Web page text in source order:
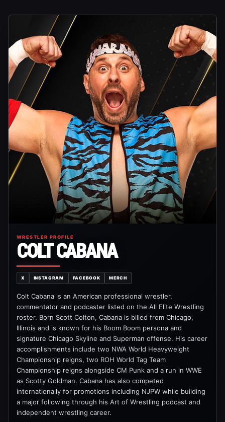
WRESTLER PROFILE
COLT CABANA
X INSTAGRAM FACEBOOK MERCH
Colt Cabana is an American professional wrestler,
commentator and podcaster listed on the All Elite Wrestling
roster. Born Scott Colton, Cabana is billed from Chicago,
Illinois and is known for his Boom Boom persona and
signature Chicago Skyline and Superman offense. His career
accomplishments include two NWA World Heavyweight
Championship reigns, two ROH World Tag Team
Championship reigns alongside CM Punk and a run in WWE
as Scotty Goldman. Cabana has also competed
internationally for promotions including NJPW while building
a major following through his Art of Wrestling podcast and
independent wrestling career.